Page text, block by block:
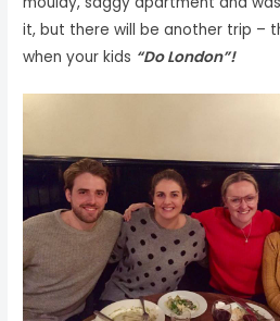
it, but there will be another trip –
when your kids “Do London”!